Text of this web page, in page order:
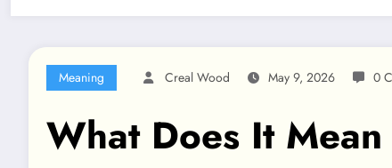
Meaning Creal Wood May 9, 2026 0
What Does It